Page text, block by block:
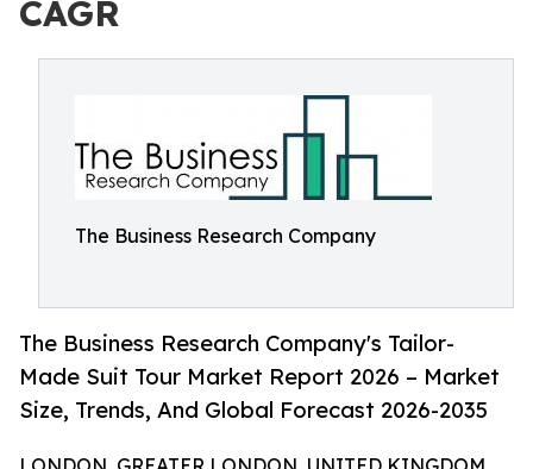
CAGR
The Business Research Company
The Business Research Company's Tailor-
Made Suit Tour Market Report 2026 – Market
Size, Trends, And Global Forecast 2026-2035